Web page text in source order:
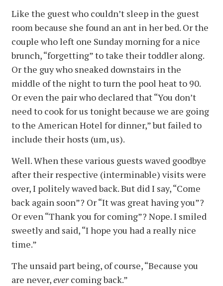
Like the guest who couldn’t sleep in the guest
room because she found an ant in her bed. Or the
couple who left one Sunday morning for a nice
brunch, “forgetting” to take their toddler along.
Or the guy who sneaked downstairs in the
middle of the night to turn the pool heat to 90.
Or even the pair who declared that “You don’t
need to cook for us tonight because we are going
to the American Hotel for dinner,” but failed to
include their hosts (um, us).
Well. When these various guests waved goodbye
after their respective (interminable) visits were
over, I politely waved back. But did I say, “Come
back again soon”? Or “It was great having you”?
Or even “Thank you for coming”? Nope. I smiled
sweetly and said, “I hope you had a really nice
time.”
The unsaid part being, of course, “Because you
are never,evercoming back.”